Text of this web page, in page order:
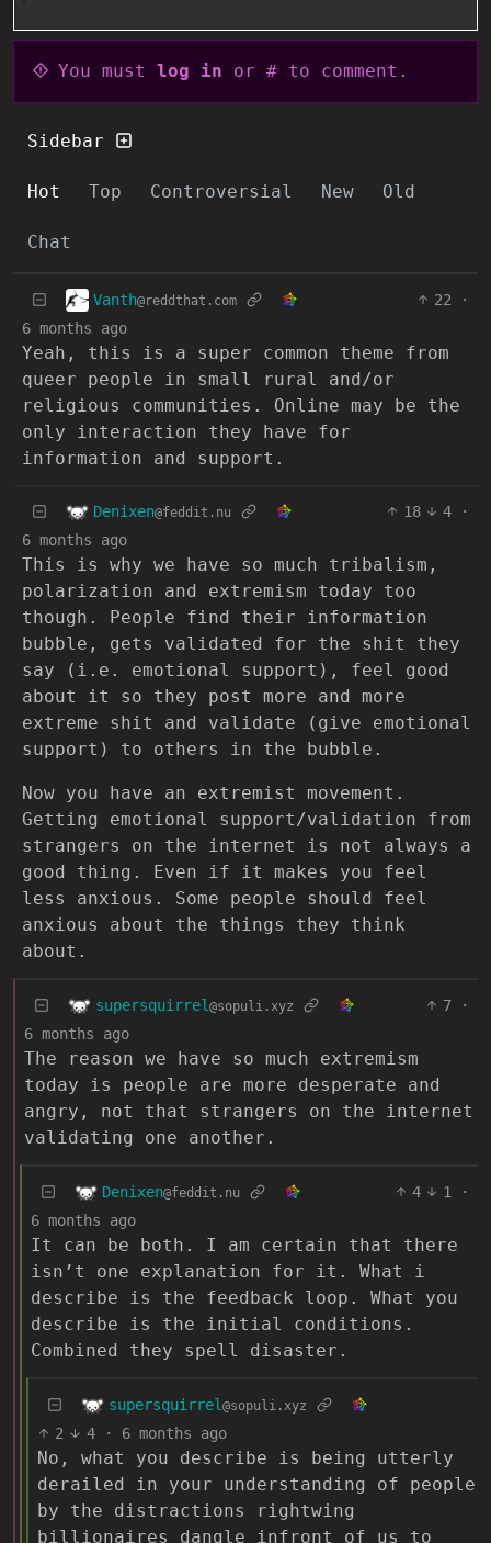
You must log in or # to comment.
Sidebar
Hot Top Controversial New Old
Chat
Vanth@reddthat.com 22
·
6 months ago
Yeah, this is a super common theme from
queer people in small rural and/or
religious communities. Online may be the
only interaction they have for
information and support.
Denixen@feddit.nu 18 4
·
6 months ago
This is why we have so much tribalism,
polarization and extremism today too
though. People find their information
bubble, gets validated for the shit they
say (i.e. emotional support), feel good
about it so they post more and more
extreme shit and validate (give emotional
support) to others in the bubble.
Now you have an extremist movement.
Getting emotional support/validation from
strangers on the internet is not always a
good thing. Even if it makes you feel
less anxious. Some people should feel
anxious about the things they think
about.
supersquirrel @sopuli.xyz 7
·
6 months ago
The reason we have so much extremism
today is people are more desperate and
angry, not that strangers on the internet
validating one another.
Denixen@feddit.nu 4 1
·
6 months ago
It can be both. I am certain that there
isn’t one explanation for it. What i
describe is the feedback loop. What you
describe is the initial conditions.
Combined they spell disaster.
supersquirrel @sopuli.xyz
2 4 · 6 months ago
No, what you describe is being utterly
derailed in your understanding of people
by the distractions rightwing
billionaires dangle infront of us to